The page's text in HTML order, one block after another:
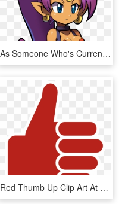
As Someone Who's Currently Looking For A New Job, These - Dank Meme Thumbs Up, HD Png Download
Red Thumb Up Clip Art At Clker Com Vector Clip Art - Thumbs Up Png Green, Transparent Png